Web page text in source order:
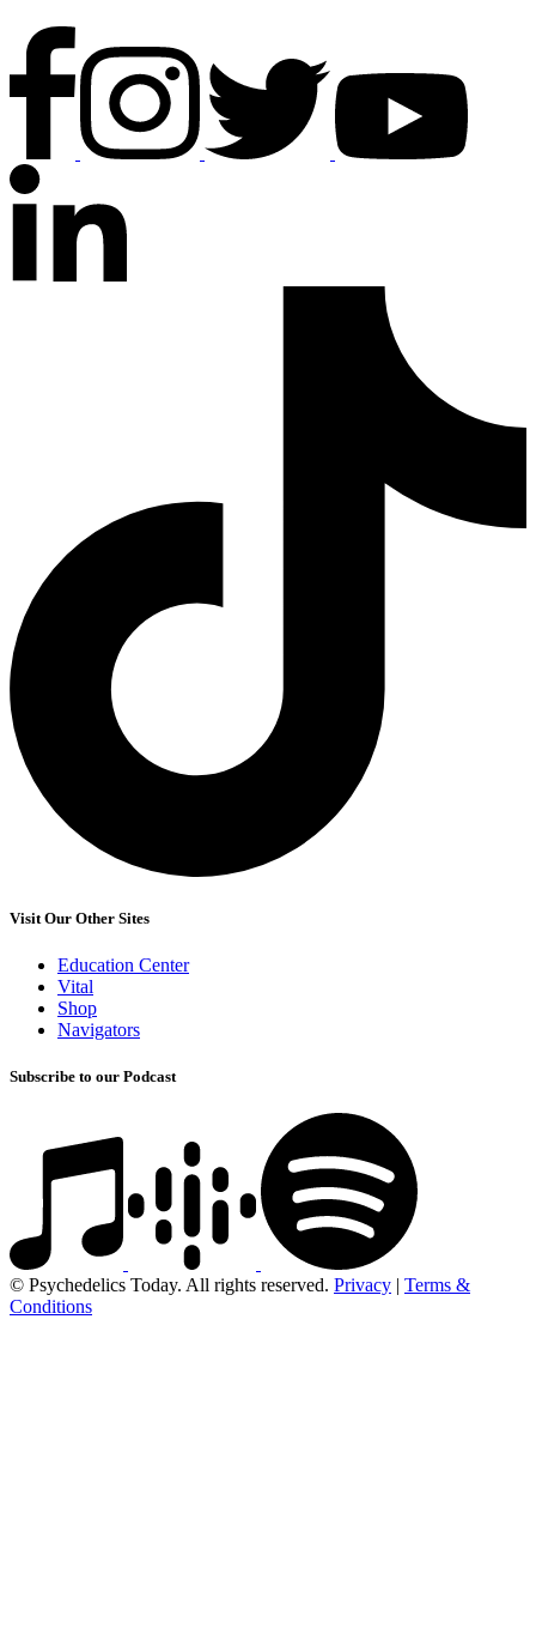
Visit Our Other Sites
Education Center
Vital
Shop
Navigators
Subscribe to our Podcast
© Psychedelics Today. All rights reserved. Privacy | Terms &
Conditions